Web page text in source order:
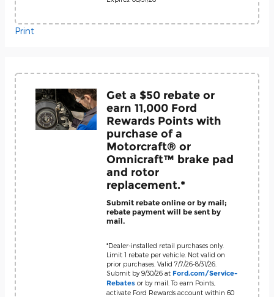
Print
Get a $50 rebate or
earn 11,000 Ford
Rewards Points with
purchase of a
Motorcraft® or
Omnicraft™ brake pad
and rotor
replacement.*
Submit rebate online or by mail;
rebate payment will be sent by
mail.
*Dealer-installed retail purchases only.
Limit 1 rebate per vehicle. Not valid on
prior purchases. Valid 7/7/26-8/31/26.
Submit by 9/30/26 at Ford.com/Service-
Rebates or by mail. To earn Points,
activate Ford Rewards account within 60